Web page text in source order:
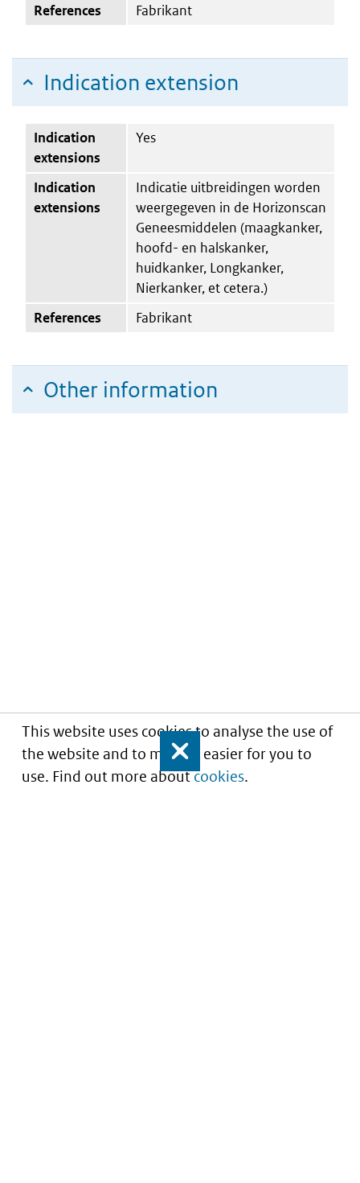
This website uses cookies to analyse the use of
the website and to make it easier for you to
use. Find out more aboutcookies.
Close
References
Fabrikant
Indication extension
Indication
extensions
Yes
Indication
extensions
Indicatie uitbreidingen worden
weergegeven in de Horizonscan
Geneesmiddelen (maagkanker,
hoofd- en halskanker,
huidkanker, Longkanker,
Nierkanker, et cetera.)
References
Fabrikant
Other information